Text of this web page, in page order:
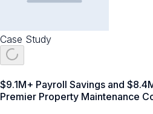
Case Study
$9.1M+ Payroll Savings and
Premier Property Maintenance